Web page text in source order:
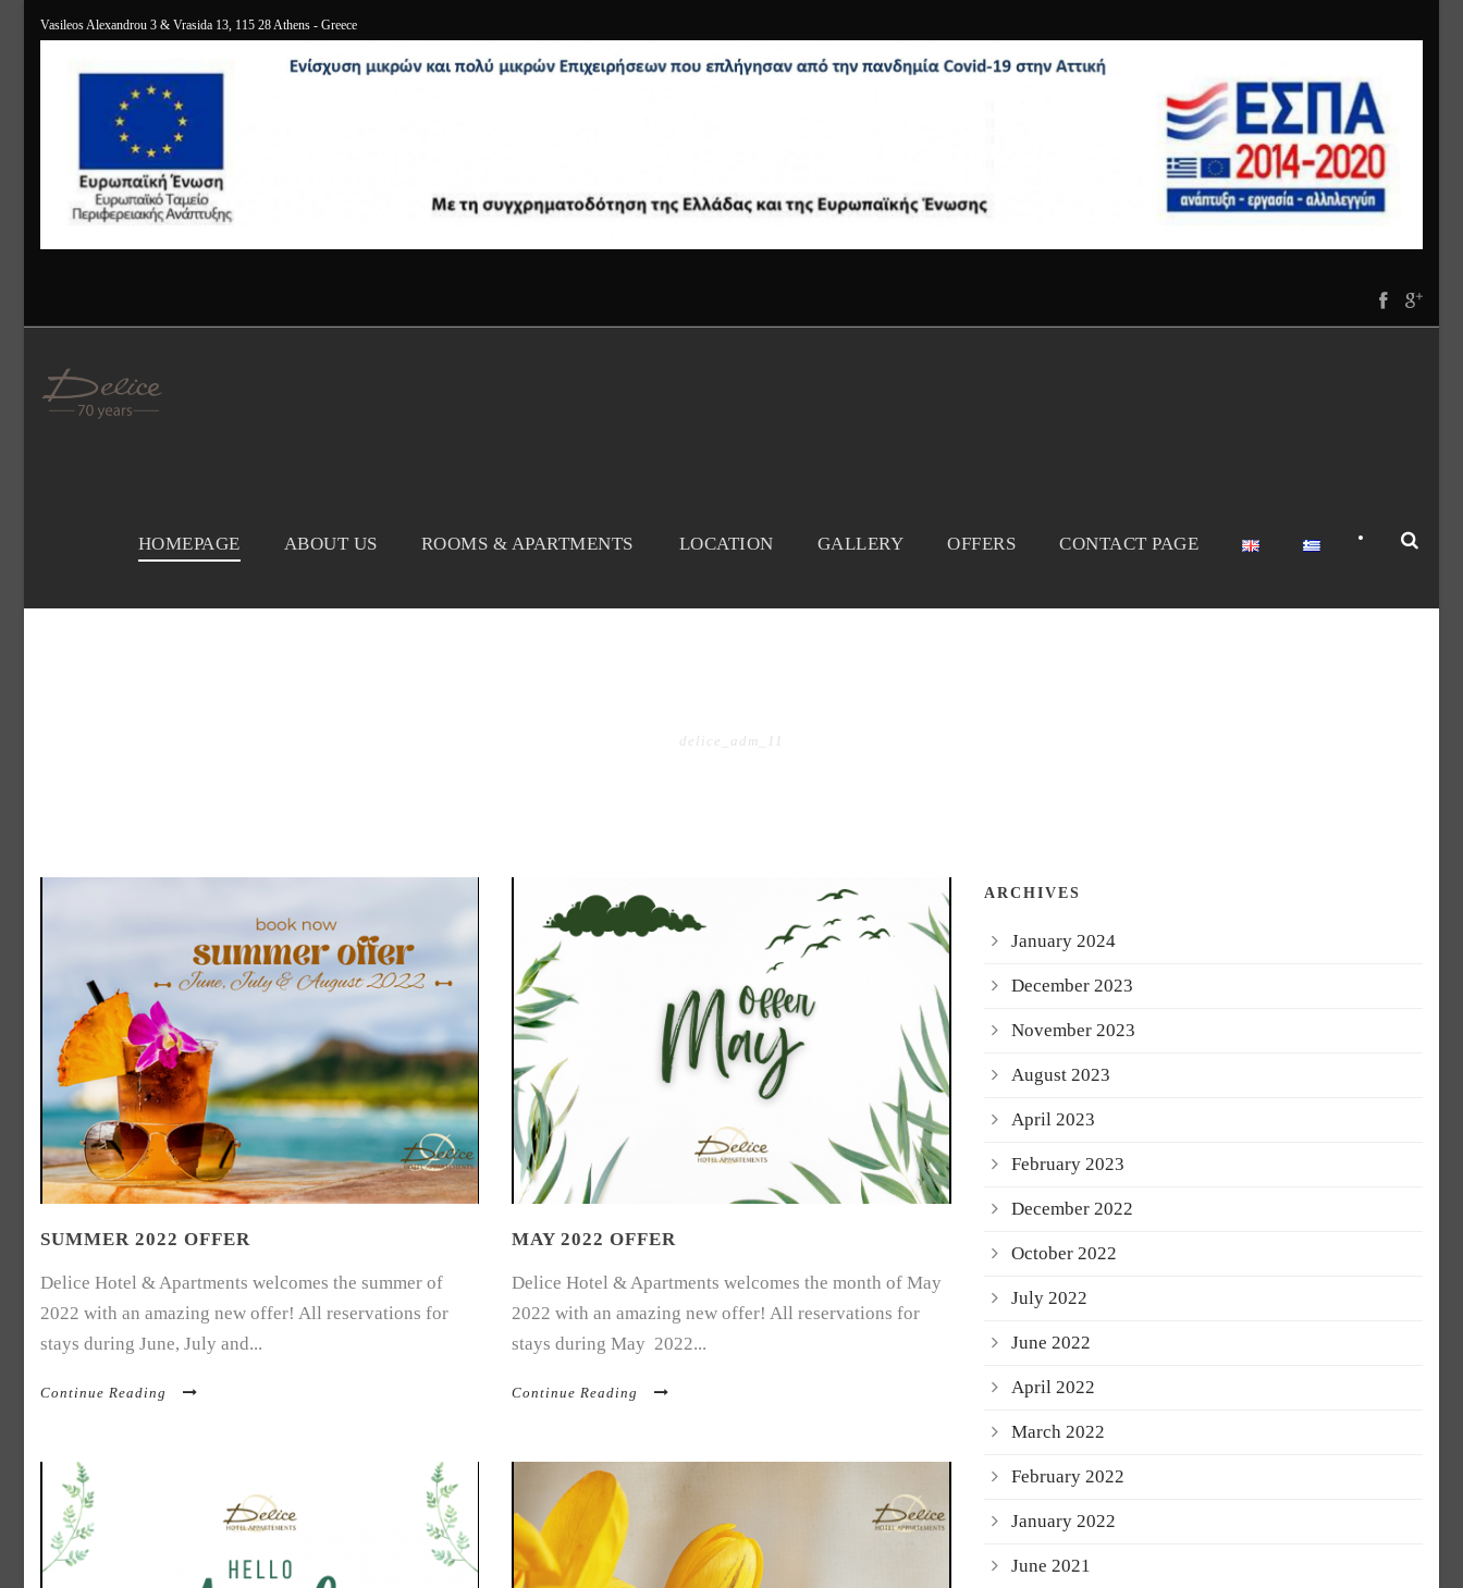
Vasileos Alexandrou 3 & Vrasida 13, 115 28 Athens - Greece
HOMEPAGE ABOUT US ROOMS & APARTMENTS LOCATION GALLERY OFFERS CONTACT PAGE •
delice_adm_11
SUMMER 2022 OFFER
Delice Hotel & Apartments welcomes the summer of
2022 with an amazing new offer! All reservations for
stays during June, July and...
Continue Reading
MAY 2022 OFFER
Delice Hotel & Apartments welcomes the month of May
2022 with an amazing new offer! All reservations for
stays during May 2022...
Continue Reading
ARCHIVES
January 2024
December 2023
November 2023
August 2023
April 2023
February 2023
December 2022
October 2022
July 2022
June 2022
April 2022
March 2022
February 2022
January 2022
June 2021